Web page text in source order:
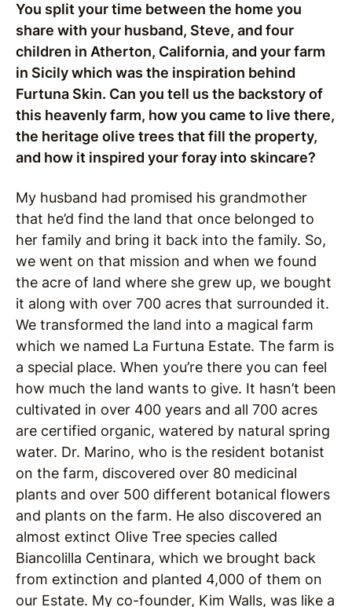
You split your time between the home you
share with your husband, Steve, and four
children in Atherton, California, and your farm
in Sicily which was the inspiration behind
Furtuna Skin. Can you tell us the backstory of
this heavenly farm, how you came to live there,
the heritage olive trees that fill the property,
and how it inspired your foray into skincare?
My husband had promised his grandmother
that he’d find the land that once belonged to
her family and bring it back into the family. So,
we went on that mission and when we found
the acre of land where she grew up, we bought
it along with over 700 acres that surrounded it.
We transformed the land into a magical farm
which we named La Furtuna Estate. The farm is
a special place. When you’re there you can feel
how much the land wants to give. It hasn’t been
cultivated in over 400 years and all 700 acres
are certified organic, watered by natural spring
water. Dr. Marino, who is the resident botanist
on the farm, discovered over 80 medicinal
plants and over 500 different botanical flowers
and plants on the farm. He also discovered an
almost extinct Olive Tree species called
Biancolilla Centinara, which we brought back
from extinction and planted 4,000 of them on
our Estate. My co-founder, Kim Walls, was like a